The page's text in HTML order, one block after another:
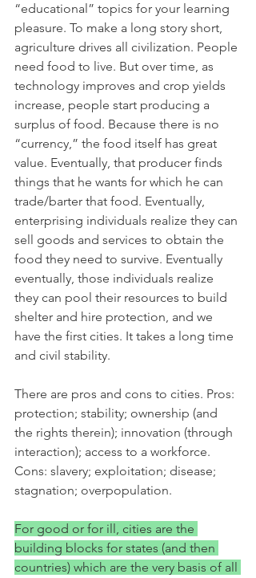
“educational” topics for your learning
pleasure. To make a long story short,
agriculture drives all civilization. People
need food to live. But over time, as
technology improves and crop yields
increase, people start producing a
surplus of food. Because there is no
“currency,” the food itself has great
value. Eventually, that producer finds
things that he wants for which he can
trade/barter that food. Eventually,
enterprising individuals realize they can
sell goods and services to obtain the
food they need to survive. Eventually
eventually, those individuals realize
they can pool their resources to build
shelter and hire protection, and we
have the first cities. It takes a long time
and civil stability.
There are pros and cons to cities. Pros:
protection; stability; ownership (and
the rights therein); innovation (through
interaction); access to a workforce.
Cons: slavery; exploitation; disease;
stagnation; overpopulation.
For good or for ill, cities are the
building blocks for states (and then
countries) which are the very basis of all